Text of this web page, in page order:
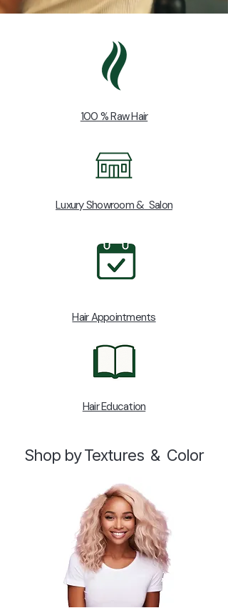
100 % Raw Hair
Luxury Showroom & Salon
Hair Appointments
Hair Education
Shop by Textures & Color